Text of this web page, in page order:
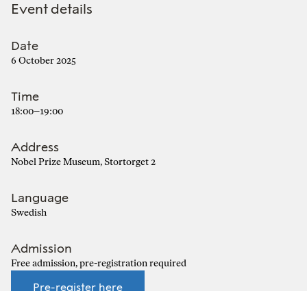
Event details
Date
6 October 2025
Time
18:00–19:00
Address
Nobel Prize Museum, Stortorget 2
Language
Swedish
Admission
Free admission, pre-registration required
Pre-register here